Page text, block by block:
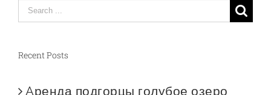
Search
Recent Posts
Aренда подгорцы голубое озеро